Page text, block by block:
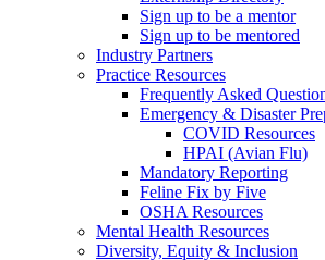
Sign up to be a mentor
Sign up to be mentored
Industry Partners
Practice Resources
Frequently Asked
Emergency & Disaster
COVID Resources
HPAI (Avian Flu)
Mandatory Reporting
Feline Fix by Five
OSHA Resources
Mental Health Resources
Diversity, Equity & Inclusion